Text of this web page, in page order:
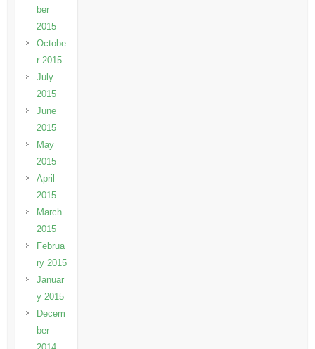
ber
2015
Octobe
r 2015
July
2015
June
2015
May
2015
April
2015
March
2015
Februa
ry 2015
Januar
y 2015
Decem
ber